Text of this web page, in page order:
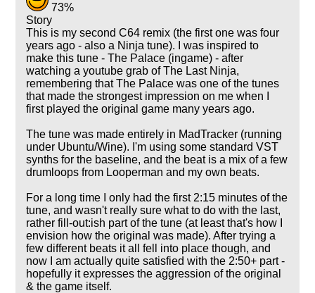
73%
Story
This is my second C64 remix (the first one was four
years ago - also a Ninja tune). I was inspired to
make this tune - The Palace (ingame) - after
watching a youtube grab of The Last Ninja,
remembering that The Palace was one of the tunes
that made the strongest impression on me when I
first played the original game many years ago.
The tune was made entirely in MadTracker (running
under Ubuntu/Wine). I'm using some standard VST
synths for the baseline, and the beat is a mix of a few
drumloops from Looperman and my own beats.
For a long time I only had the first 2:15 minutes of the
tune, and wasn't really sure what to do with the last,
rather fill-out:ish part of the tune (at least that's how I
envision how the original was made). After trying a
few different beats it all fell into place though, and
now I am actually quite satisfied with the 2:50+ part -
hopefully it expresses the aggression of the original
& the game itself.